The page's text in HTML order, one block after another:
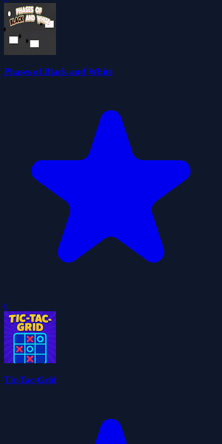
Phases of Black and White
0
Tic-Tac-Grid